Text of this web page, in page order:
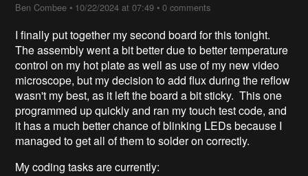
Ben Combee • 10/22/2024 at 07:49 •0 comments
I finally put together my second board for this tonight.
The assembly went a bit better due to better temperature
control on my hot plate as well as use of my new video
microscope, but my decision to add flux during the reflow
wasn't my best, as it left the board a bit sticky. This one
programmed up quickly and ran my touch test code, and
it has a much better chance of blinking LEDs because I
managed to get all of them to solder on correctly.
My coding tasks are currently: